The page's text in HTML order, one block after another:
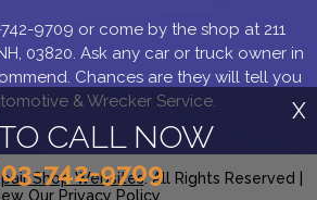
CALL NOW
742-9709
X
9709 or come by the shop at 211
03820. Ask any car or truck owner in
Chances are they will tell you
& Wrecker Service.
Shop Websites. All Rights Reserved |
Our Privacy Policy